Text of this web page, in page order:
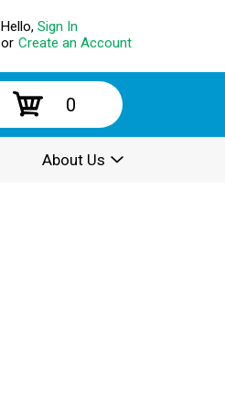
Hello, Sign In
or Create an Account
0
About Us